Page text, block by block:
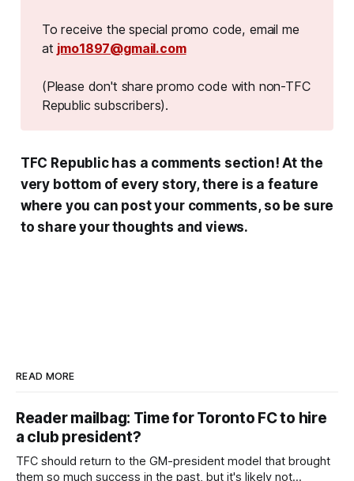
To receive the special promo code, email me
at jmo1897@gmail.com
(Please don't share promo code with non-TFC
Republic subscribers).
TFC Republic has a comments section! At the
very bottom of every story, there is a feature
where you can post your comments, so be sure
to share your thoughts and views.
READ MORE
Reader mailbag: Time for Toronto FC to hire
a club president?
TFC should return to the GM-president model that brought
them so much success in the past, but it's likely not